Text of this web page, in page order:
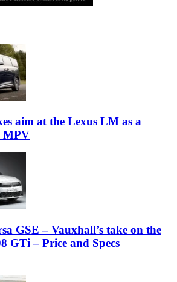
aim at the Lexus LM as a
MPV
GSE – Vauxhall’s take on the
GTi – Price and Specs